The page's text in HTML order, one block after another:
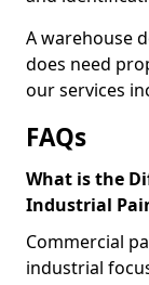
A warehouse
does need
our services
FAQs
What is the
Industrial
Commercial
industrial